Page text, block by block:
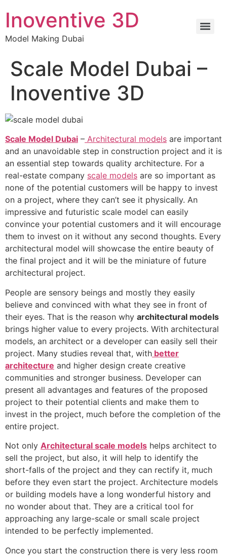
Inoventive 3D
Model Making Dubai
Scale Model Dubai –
Inoventive 3D
Scale Model Dubai – Architectural models are important
and an unavoidable step in construction project and it is
an essential step towards quality architecture. For a
real-estate company scale models are so important as
none of the potential customers will be happy to invest
on a project, where they can’t see it physically. An
impressive and futuristic scale model can easily
convince your potential customers and it will encourage
them to invest on it without any second thoughts. Every
architectural model will showcase the entire beauty of
the final project and it will be the miniature of future
architectural project.
People are sensory beings and mostly they easily
believe and convinced with what they see in front of
their eyes. That is the reason why architectural models
brings higher value to every projects. With architectural
models, an architect or a developer can easily sell their
project. Many studies reveal that, with better
architecture and higher design create creative
communities and stronger business. Developer can
present all advantages and features of the proposed
project to their potential clients and make them to
invest in the project, much before the completion of the
entire project.
Not only Architectural scale models helps architect to
sell the project, but also, it will help to identify the
short-falls of the project and they can rectify it, much
before they even start the project. Architecture models
or building models have a long wonderful history and
no wonder about that. They are a critical tool for
approaching any large-scale or small scale project
intended to be perfectly implemented.
Once you start the construction there is very less room